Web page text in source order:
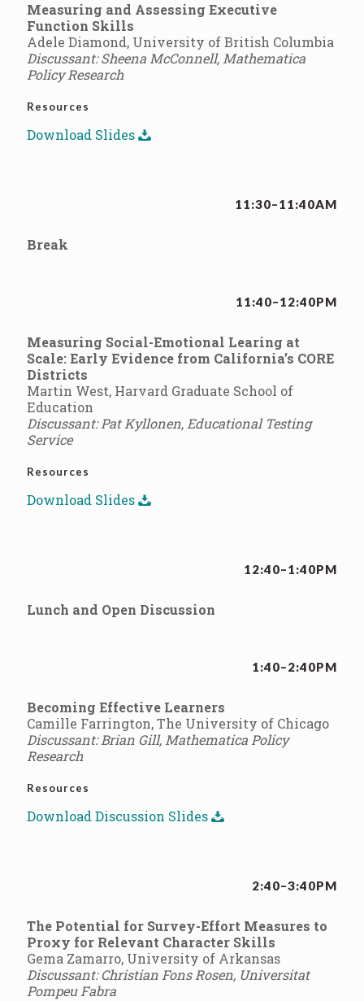
Measuring and Assessing Executive
Function Skills
Adele Diamond, University of British Columbia
Discussant: Sheena McConnell, Mathematica
Policy Research
Resources
Download Slides
11:30–11:40AM
Break
11:40–12:40PM
Measuring Social-Emotional Learing at
Scale: Early Evidence from California’s CORE
Districts
Martin West, Harvard Graduate School of
Education
Discussant: Pat Kyllonen, Educational Testing
Service
Resources
Download Slides
12:40–1:40PM
Lunch and Open Discussion
1:40–2:40PM
Becoming Effective Learners
Camille Farrington, The University of Chicago
Discussant: Brian Gill, Mathematica Policy
Research
Resources
Download Discussion Slides
2:40–3:40PM
The Potential for Survey-Effort Measures to
Proxy for Relevant Character Skills
Gema Zamarro, University of Arkansas
Discussant: Christian Fons Rosen, Universitat
Pompeu Fabra